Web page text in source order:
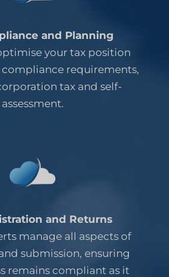
and Planning
your tax position
requirements,
tax and self-
assessment.
and Returns
manage all aspects of
submission, ensuring
remains compliant as it